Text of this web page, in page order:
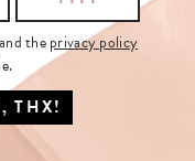
ME CHRISTMAS
and theprivacy policy